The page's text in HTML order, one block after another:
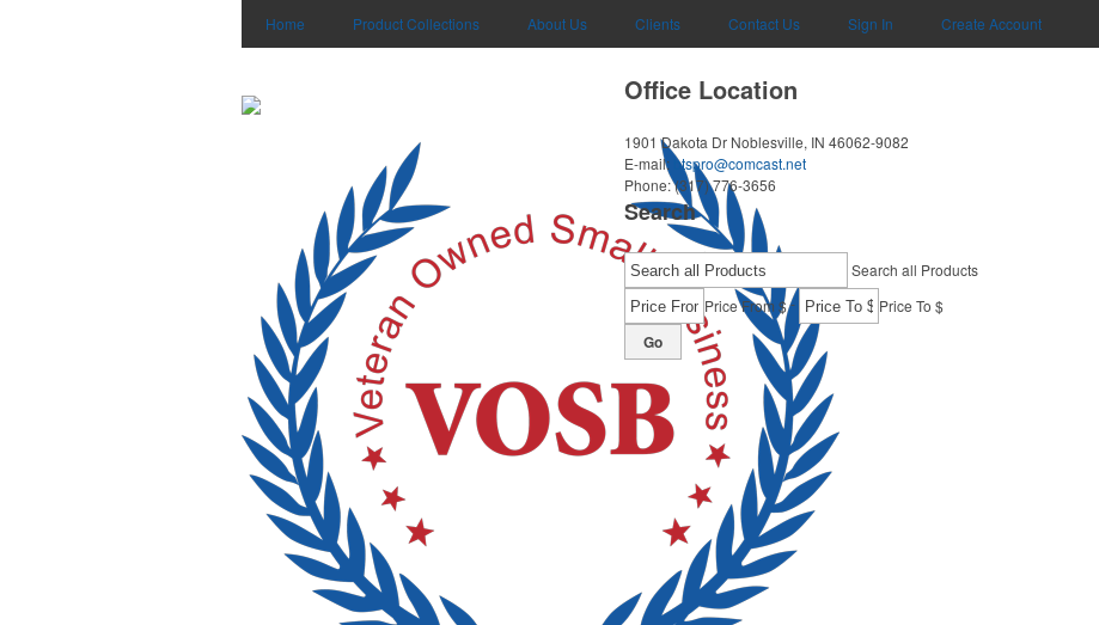
Home Product Collections About Us Clients Contact Us Sign In Create Account
Office Location
1901 Dakota Dr Noblesville, IN 46062-9082
E-mail: btspro@comcast.net
Phone:(317) 776-3656
Search
Search all Products
Price From $- Price To $
Go